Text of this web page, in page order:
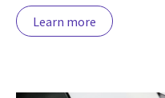
Learn more